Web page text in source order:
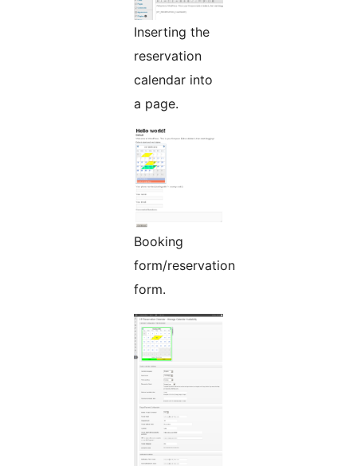
Inserting the
reservation
calendar into
a page.
Booking
form/reservation
form.